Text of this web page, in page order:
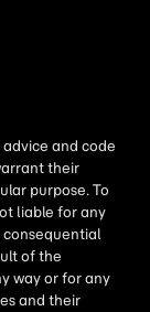
and code
their
purpose. To
liable for any
consequential
of the
way or for any
and their